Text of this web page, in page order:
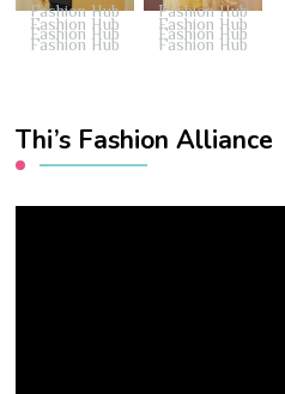
Fashion Hub Fashion Hub
Fashion Hub Fashion Hub
Fashion Hub Fashion Hub
Fashion Hub Fashion Hub
Thi’s Fashion Alliance